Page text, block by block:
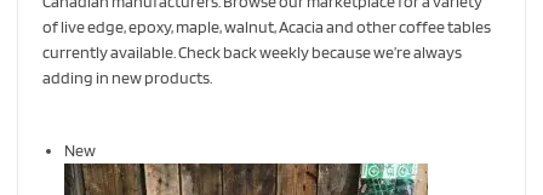
of live edge, epoxy, maple, walnut, Acacia and other coffee tables
currently available. Check back weekly because we’re always
adding in new products.
New